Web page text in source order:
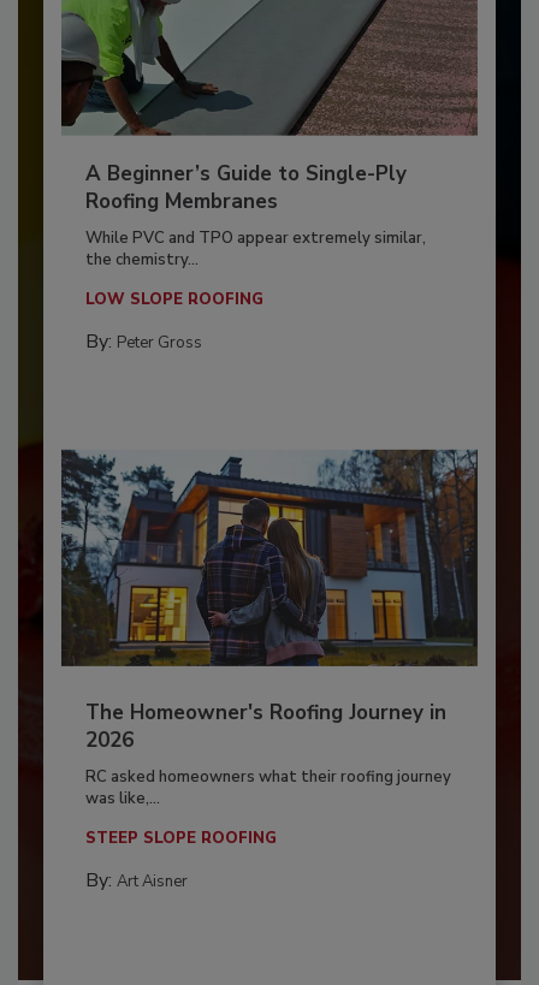
A Beginner’s Guide to Single-Ply
Roofing Membranes
While PVC and TPO appear extremely similar,
the chemistry...
LOW SLOPE ROOFING
By: Peter Gross
The Homeowner's Roofing Journey in
2026
RC asked homeowners what their roofing journey
was like,...
STEEP SLOPE ROOFING
By: Art Aisner